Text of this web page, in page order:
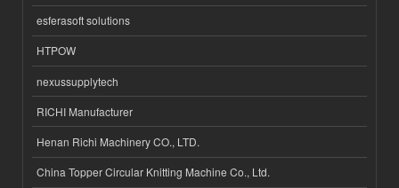
esferasoft solutions
HTPOW
nexussupplytech
RICHI Manufacturer
Henan Richi Machinery CO., LTD.
China Topper Circular Knitting Machine Co., Ltd.